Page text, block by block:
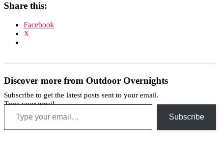
Share this:
Facebook
X
Discover more from Outdoor Overnights
Subscribe to get the latest posts sent to your email.
Type your email…
Subscribe